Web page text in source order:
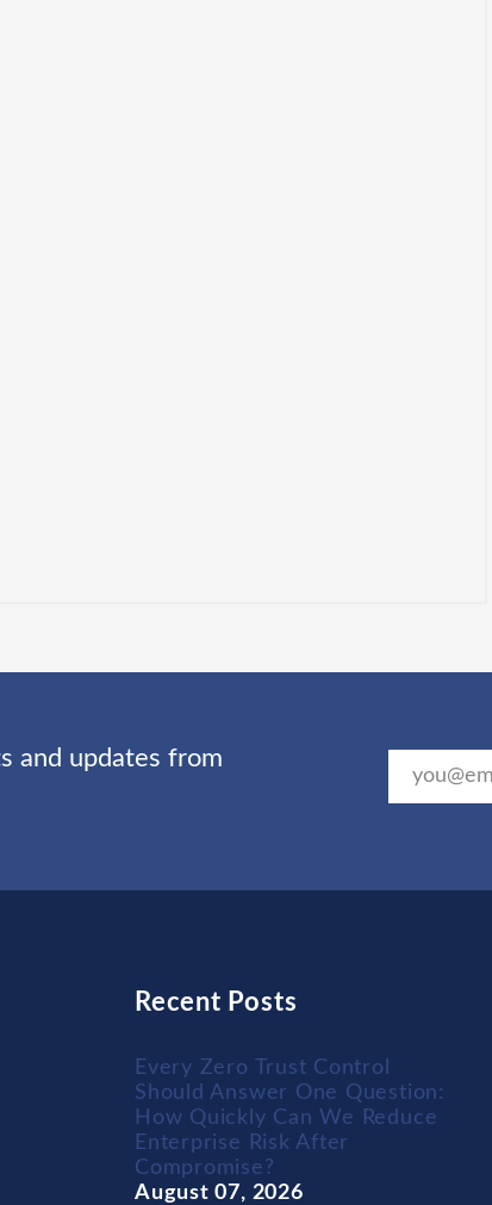
and updates from
Recent Posts
Every Zero Trust Control
Should Answer One Question:
How Quickly Can We Reduce
Enterprise Risk After
Compromise?
August 07, 2026